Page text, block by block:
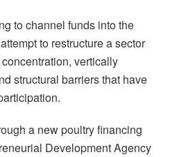
to channel funds into the
to restructure a sector
vertically
structural barriers that have
a new poultry financing
Development Agency